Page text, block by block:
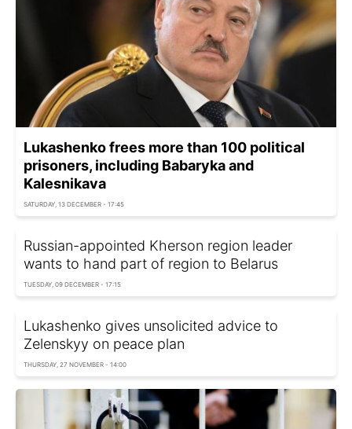
Lukashenko frees more than 100 political
prisoners, including Babaryka and
Kalesnikava
SATURDAY, 13 DECEMBER - 17:45
Russian-appointed Kherson region leader
wants to hand part of region to Belarus
TUESDAY, 09 DECEMBER - 17:15
Lukashenko gives unsolicited advice to
Zelenskyy on peace plan
THURSDAY, 27 NOVEMBER - 14:00